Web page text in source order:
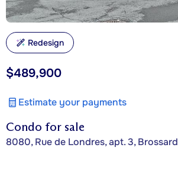
Condo for sale
8080, Rue de Londres, apt. 3, Brossard
$489,900
Estimate your payments
Redesign